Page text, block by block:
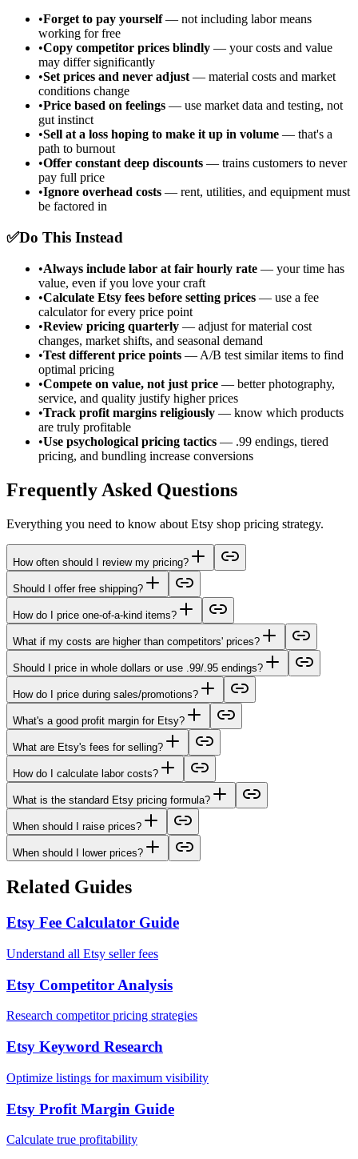
•Forget to pay yourself— not including labor means
working for free
•Copy competitor prices blindly — your costs and value
may differ significantly
•Set prices and never adjust — material costs and market
conditions change
•Price based on feelings — use market data and testing, not
gut instinct
•Sell at a loss hoping to make it up in volume — that's a
path to burnout
•Offer constant deep discounts — trains customers to never
pay full price
•Ignore overhead costs — rent, utilities, and equipment must
be factored in
✅Do This Instead
•Always include labor at fair hourly rate — your time has
value, even if you love your craft
•Calculate Etsy fees before setting prices — use a fee
calculator for every price point
•Review pricing quarterly — adjust for material cost
changes, market shifts, and seasonal demand
•Test different price points — A/B test similar items to find
optimal pricing
•Compete on value, not just price — better photography,
service, and quality justify higher prices
•Track profit margins religiously — know which products
are truly profitable
•Use psychological pricing tactics — .99 endings, tiered
pricing, and bundling increase conversions
Frequently Asked Questions
Everything you need to know about Etsy shop pricing strategy.
How often should I review my pricing?
Should I offer free shipping?
How do I price one-of-a-kind items?
What if my costs are higher than competitors' prices?
Should I price in whole dollars or use .99/.95 endings?
How do I price during sales/promotions?
What's a good profit margin for Etsy?
What are Etsy's fees for selling?
How do I calculate labor costs?
What is the standard Etsy pricing formula?
When should I raise prices?
When should I lower prices?
Related Guides
Etsy Fee Calculator Guide
Understand all Etsy seller fees
Etsy Competitor Analysis
Research competitor pricing strategies
Etsy Keyword Research
Optimize listings for maximum visibility
Etsy Profit Margin Guide
Calculate true profitability